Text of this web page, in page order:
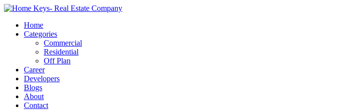
Home
Categories
Commercial
Residential
Off Plan
Career
Developers
Blogs
About
Contact